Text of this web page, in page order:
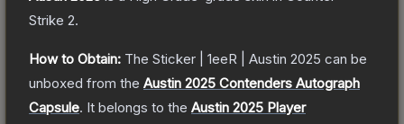
Strike 2.
How to Obtain: The Sticker | 1eeR | Austin 2025 can be
unboxed from the Austin 2025 Contenders Autograph
Capsule. It belongs to the Austin 2025 Player